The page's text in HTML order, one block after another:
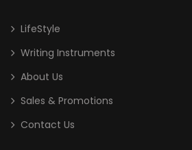
LifeStyle
Writing Instruments
About Us
Sales & Promotions
Contact Us